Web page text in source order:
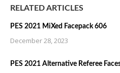
RELATED ARTICLES
PES 2021 MiXed Facepack 606
December 28, 2023
PES 2021 Alternative Referee